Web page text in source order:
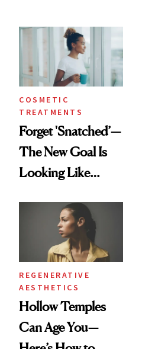
Time
COSMETIC
TREATMENTS
Forget 'Snatched’—
The New Goal Is
Looking Like
REGENERATIVE
AESTHETICS
Hollow Temples
Can Age You—